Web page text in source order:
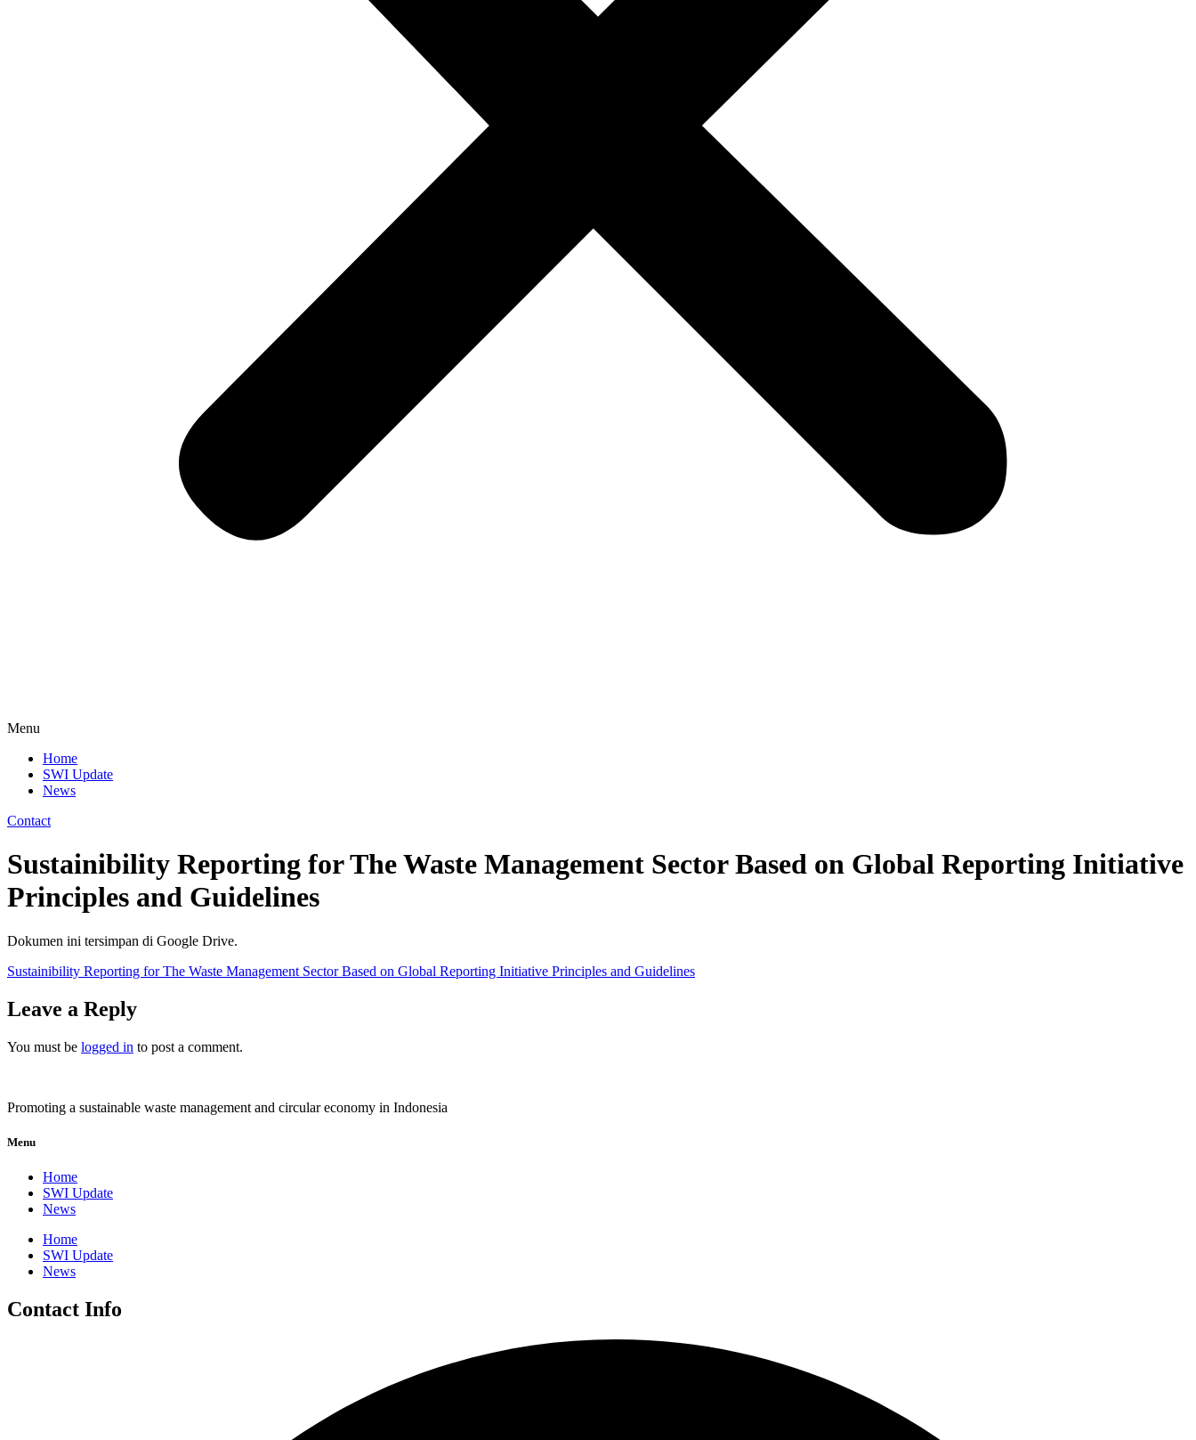
Menu
Home
SWI Update
News
Contact
Sustainibility Reporting for The Waste Management Sector Based on Global Reporting Initiative
Principles and Guidelines
Dokumen ini tersimpan di Google Drive.
Sustainibility Reporting for The Waste Management Sector Based on Global Reporting Initiative Principles and Guidelines
Leave a Reply
You must be logged in to post a comment.
Promoting a sustainable waste management and circular economy in Indonesia
Menu
Home
SWI Update
News
Home
SWI Update
News
Contact Info